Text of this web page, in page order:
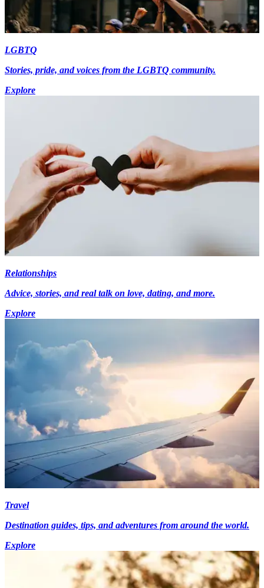
LGBTQ
Stories, pride, and voices from the LGBTQ community.
Explore
Relationships
Advice, stories, and real talk on love, dating, and more.
Explore
Travel
Destination guides, tips, and adventures from around the world.
Explore